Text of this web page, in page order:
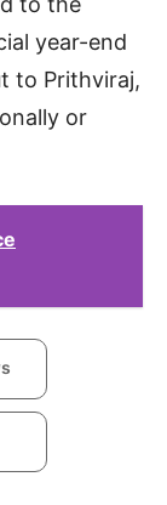
year-end
to Prithviraj,
or